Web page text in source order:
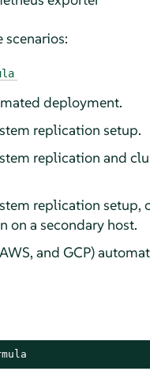
scenarios:
deployment.
replication setup.
replication and
replication
on a secondary host.
and GCP)